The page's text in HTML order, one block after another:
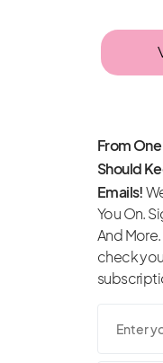
From
Should
Emails!
You On.
And
check